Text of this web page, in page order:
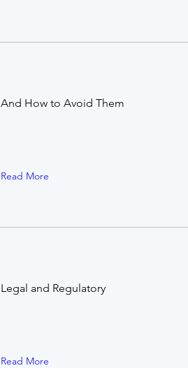
And How to Avoid Them
Read More
Legal and Regulatory
Read More